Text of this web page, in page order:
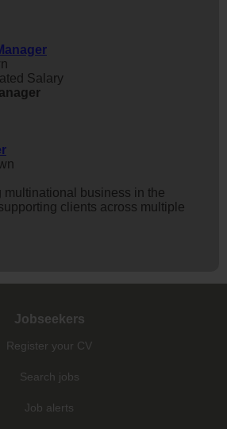
Salary
multinational business in the
clients across multiple
Jobseekers
Register your CV
Search jobs
Job alerts